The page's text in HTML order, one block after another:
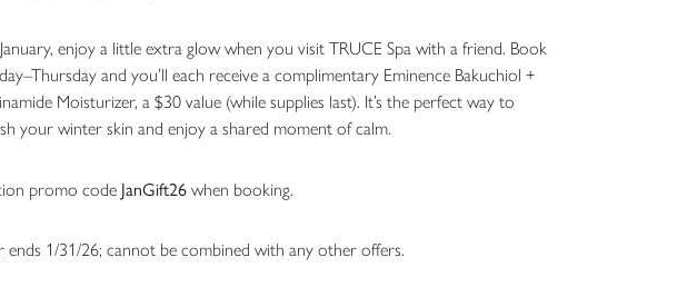
enjoy a little extra glow when you visit TRUCE Spa with a friend. Book
and you’ll each receive a complimentary Eminence Bakuchiol +
Moisturizer, a $30 value (while supplies last). It’s the perfect way to
your winter skin and enjoy a shared moment of calm.
promo code JanGift26 when booking.
ends 1/31/26; cannot be combined with any other offers.